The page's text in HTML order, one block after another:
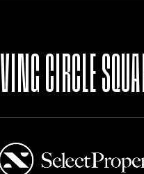
LIVINGCIRCLE